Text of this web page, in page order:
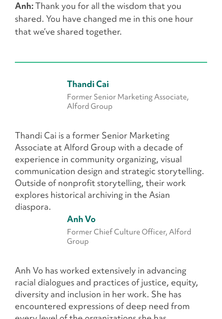
Anh:Thank you for all the wisdom that you
shared. You have changed me in this one hour
that we’ve shared together.
Thandi Cai
Former Senior Marketing Associate,
Alford Group
Thandi Cai is a former Senior Marketing
Associate at Alford Group with a decade of
experience in community organizing, visual
communication design and strategic storytelling.
Outside of nonprofit storytelling, their work
explores historical archiving in the Asian
diaspora.
Anh Vo
Former Chief Culture Officer, Alford
Group
Anh Vo has worked extensively in advancing
racial dialogues and practices of justice, equity,
diversity and inclusion in her work. She has
encountered expressions of deep need from